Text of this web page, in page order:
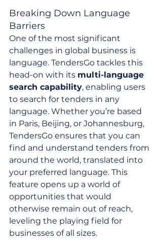
Breaking Down Language
Barriers
One of the most significant
challenges in global business is
language. TendersGo tackles this
head-on with its multi-language
search capability, enabling users
to search for tenders in any
language. Whether you’re based
in Paris, Beijing, or Johannesburg,
TendersGo ensures that you can
find and understand tenders from
around the world, translated into
your preferred language. This
feature opens up a world of
opportunities that would
otherwise remain out of reach,
leveling the playing field for
businesses of all sizes.